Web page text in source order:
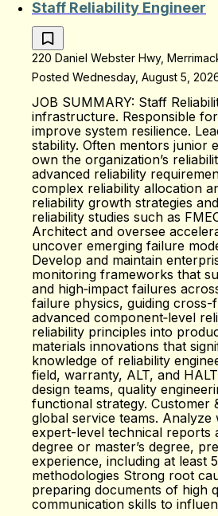
Staff Reliability Engineer
220 Daniel Webster Hwy,
Posted Wednesday, August 5,
JOB SUMMARY: Staff
infrastructure. Responsible
improve system resilience.
stability. Often mentors junior
own the organization’s
advanced reliability
complex reliability allocation
reliability growth strategies
reliability studies such as
Architect and oversee
uncover emerging failure
Develop and maintain
monitoring frameworks that
and high‑impact failures
failure physics, guiding
advanced component‑level
reliability principles into
materials innovations that
knowledge of reliability
field, warranty, ALT, and
design teams, quality
functional strategy. Customer
global service teams.
expert-level technical reports
degree or master’s degree,
experience, including at least
methodologies Strong root
preparing documents of high
communication skills to